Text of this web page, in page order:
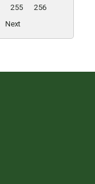
255
256
Next